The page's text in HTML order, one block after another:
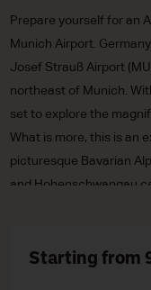
Prepare yourself for an
Munich Airport.
Josef Strauß Airport
northeast of Munich.
set to explore the
What is more, this is an
picturesque Bavarian
and Hohenschwangau
Starting from